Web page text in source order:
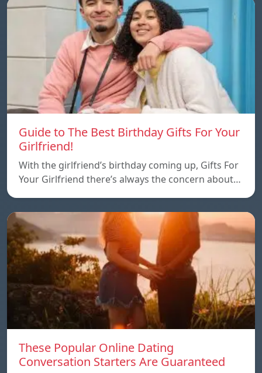
Guide to The Best Birthday Gifts For Your
Girlfriend!
With the girlfriend’s birthday coming up, Gifts For
Your Girlfriend there’s always the concern about…
These Popular Online Dating
Conversation Starters Are Guaranteed